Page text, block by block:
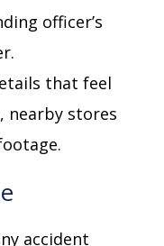
officer’s
that feel
nearby stores
accident